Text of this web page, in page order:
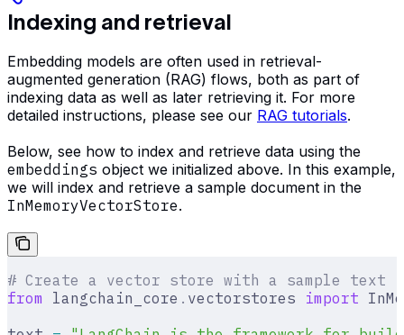
Indexing and retrieval
Embedding models are often used in retrieval-
augmented generation (RAG) flows, both as part of
indexing data as well as later retrieving it. For more
detailed instructions, please see our RAG tutorials.
Below, see how to index and retrieve data using the
embeddings object we initialized above. In this example,
we will index and retrieve a sample document in the
InMemoryVectorStore.
# Create a vector store with a sample text
from langchain_core . vectorstores import